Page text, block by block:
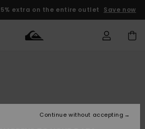
extra on the entire outlet Save now
Accessories
Accessories
New
Kids' Surf
Kids' Snow
Outlet Kids
Continue without accepting